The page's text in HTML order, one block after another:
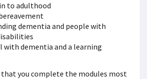
to adulthood
dementia and people with
with dementia and a learning
that you complete the modules most